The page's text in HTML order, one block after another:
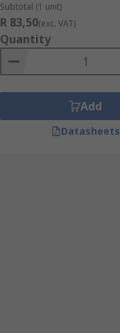
Subtotal (1 unit)
R 83,50(exc. VAT)
Quantity
Add
Datasheets